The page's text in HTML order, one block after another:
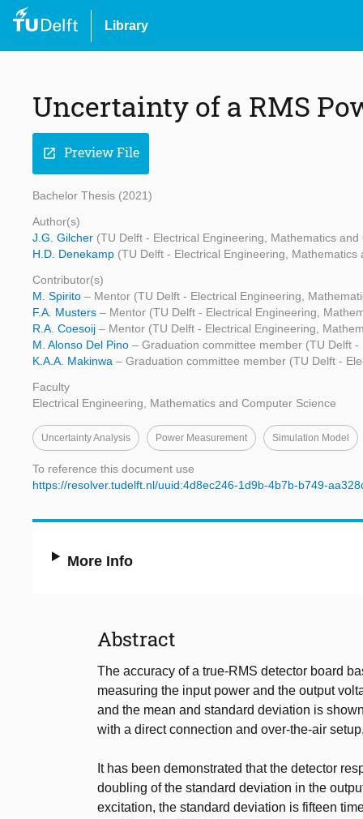
Library
Uncertainty of a RMS
open_in_new Preview File
Bachelor Thesis (2021)
Author(s)
J.G. Gilcher (TU Delft - Electrical Engineering, Mathematics
H.D. Denekamp (TU Delft - Electrical Engineering, Mathematics
Contributor(s)
M. Spirito – Mentor (TU Delft - Electrical Engineering,
F.A. Musters – Mentor (TU Delft - Electrical Engineering,
R.A. Coesoij – Mentor (TU Delft - Electrical Engineering,
M. Alonso Del Pino – Graduation committee member (TU Delft
K.A.A. Makinwa – Graduation committee member (TU Delft -
Faculty
Electrical Engineering, Mathematics and Computer Science
Uncertainty Analysis Power Measurement Simulation Model
To reference this document use
https://resolver.tudelft.nl/uuid:4d8ec246-1d9b-4b7b-b749-
More Info
Abstract
The accuracy of a true-RMS detector board
measuring the input power and the output
and the mean and standard deviation is
with a direct connection and over-the-air
It has been demonstrated that the detector
doubling of the standard deviation in the
excitation, the standard deviation is fifteen